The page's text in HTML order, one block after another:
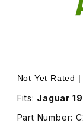
Thumbnail
Not Yet Rated
Fits: Jaguar
Part Number: